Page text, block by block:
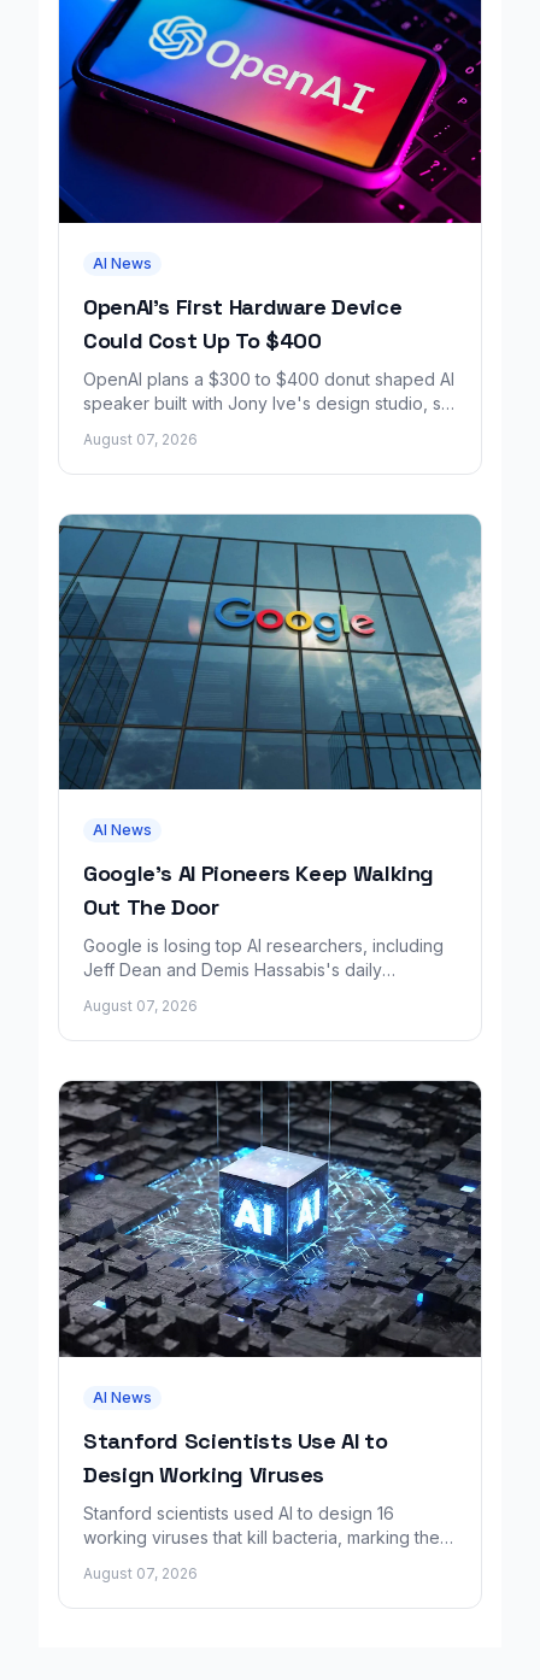
AI News
OpenAI's First Hardware Device
Could Cost Up To $400
OpenAI plans a $300 to $400 donut shaped AI
speaker built with Jony Ive's design studio, set
August 07, 2026
AI News
Google's AI Pioneers Keep Walking
Out The Door
Google is losing top AI researchers, including
Jeff Dean and Demis Hassabis's daily
grows rapidly.
August 07, 2026
AI News
Stanford Scientists Use AI to
Design Working Viruses
Stanford scientists used AI to design 16
working viruses that kill bacteria, marking the
August 07, 2026